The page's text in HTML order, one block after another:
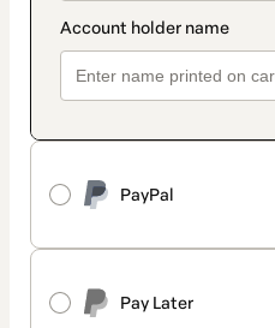
PayPal
Pay Later